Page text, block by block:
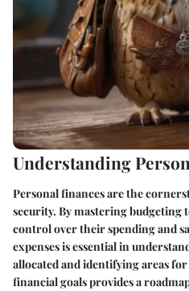
Understanding
Personal finances are the
security. By mastering budgeting
control over their spending and
expenses is essential in
allocated and identifying areas
financial goals provides a